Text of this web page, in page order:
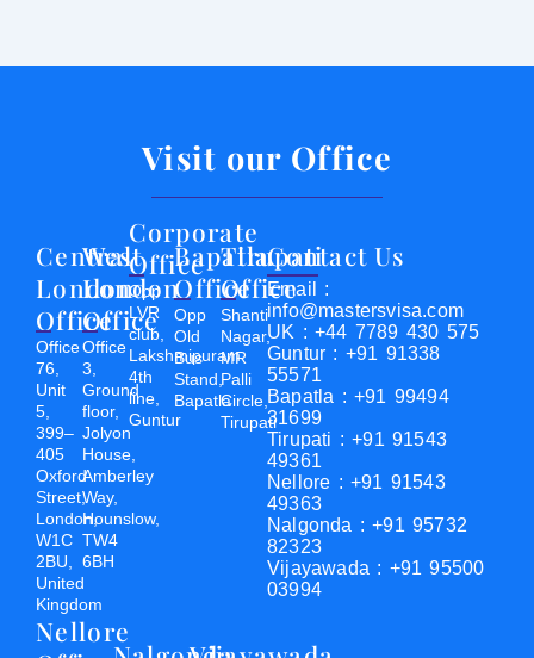
Visit our Office
Central
London
Office
Office
76,
Unit
5,
399–
405
Oxford
Street,
London,
W1C
2BU,
United
Kingdom
West
London
Office
Office
3,
Ground
floor,
Jolyon
House,
Amberley
Way,
Hounslow,
TW4
6BH
Corporate
Office
Opp
LVR
club,
Lakshmipuram
4th
line,
Guntur
Bapatla
Office
Opp
Old
Bus
Stand,
Bapatla
Tirupati
Office
Shanti
Nagar,
MR
Palli
Circle,
Tirupati
Nellore
Contact Us
Email :
info@mastersvisa.com
UK : +44 7789 430 575
Guntur : +91 91338
55571
Bapatla : +91 99494
31699
Tirupati : +91 91543
49361
Nellore : +91 91543
49363
Nalgonda : +91 95732
82323
Vijayawada : +91 95500
03994